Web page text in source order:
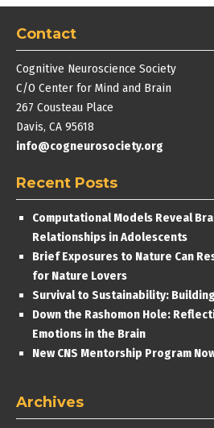
Contact
Cognitive Neuroscience Society
C/O Center for Mind and Brain
267 Cousteau Place
Davis, CA 95618
info@cogneurosociety.org
Recent Posts
Computational Models Reveal
Relationships in Adolescents
Brief Exposures to Nature Can
for Nature Lovers
Survival to Sustainability:
Down the Rashomon Hole:
Emotions in the Brain
New CNS Mentorship Program
Archives